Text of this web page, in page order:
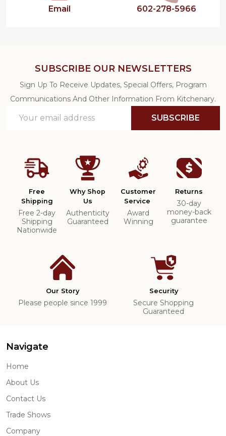
Email 602-278-5966
SUBSCRIBE OUR NEWSLETTERS
Sign Up To Receive Updates, Special Offers, Program
Communications And Other Information From Kitchenary.
Address
SUBSCRIBE
Free
Shipping
Free 2-day
Shipping
Nationwide
Why Shop
Us
Authenticity
Guaranteed
Customer
Service
Award
Winning
Returns
30-day
money-back
guarantee
Our Story
Please people since 1999
Security
Secure Shopping
Guaranteed
Navigate
Home
About Us
Contact Us
Trade Shows
Company